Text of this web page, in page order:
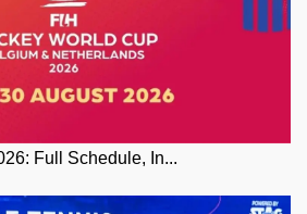
Full Schedule, In...